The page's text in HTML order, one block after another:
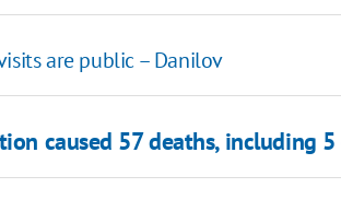
are public – Danilov
caused 57 deaths, including